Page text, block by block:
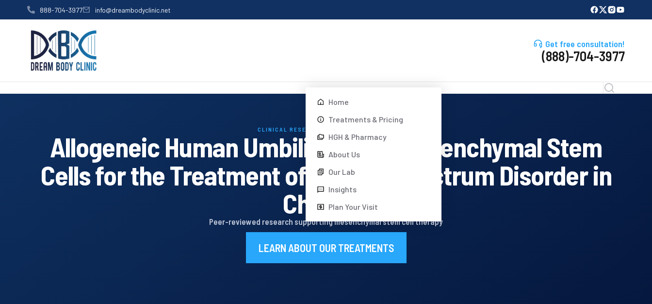
content 888-704-3977 info@dreambodyclinic.net
Get free consultation!
(888)-704-3977
Home
Treatments & Pricing
HGH & Pharmacy
About Us
Our Lab
Insights
Plan Your Visit
CLINICAL RESEARCH · DREAM BODY CLINIC
Allogeneic Human Umbilical Cord Mesenchymal Stem
Cells for the Treatment of Autism Spectrum Disorder in
Children
Peer-reviewed research supporting mesenchymal stem cell therapy
LEARN ABOUT OUR TREATMENTS